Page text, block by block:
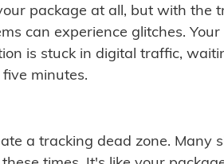
package at all, but with the
can experience glitches.
is stuck in digital traffic,
minutes.
a tracking dead zone. Many